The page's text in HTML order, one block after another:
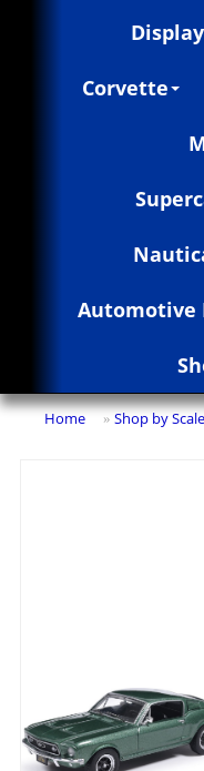
Corvette
Automotive
Home » Shop by Scale